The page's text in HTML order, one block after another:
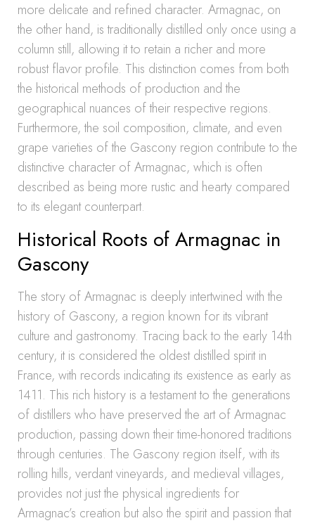
more delicate and refined character. Armagnac, on
the other hand, is traditionally distilled only once using a
column still, allowing it to retain a richer and more
robust flavor profile. This distinction comes from both
the historical methods of production and the
geographical nuances of their respective regions.
Furthermore, the soil composition, climate, and even
grape varieties of the Gascony region contribute to the
distinctive character of Armagnac, which is often
described as being more rustic and hearty compared
to its elegant counterpart.
Historical Roots of Armagnac in
Gascony
The story of Armagnac is deeply intertwined with the
history of Gascony, a region known for its vibrant
culture and gastronomy. Tracing back to the early 14th
century, it is considered the oldest distilled spirit in
France, with records indicating its existence as early as
1411. This rich history is a testament to the generations
of distillers who have preserved the art of Armagnac
production, passing down their time-honored traditions
through centuries. The Gascony region itself, with its
rolling hills, verdant vineyards, and medieval villages,
provides not just the physical ingredients for
Armagnac’s creation but also the spirit and passion that